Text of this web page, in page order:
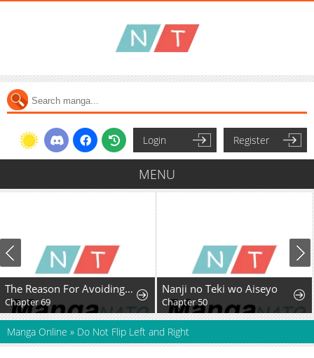
Login Register
MENU
The Reason For Avoiding Him, The Perfect One
Chapter 69
Nanji no Teki wo Aiseyo
Chapter 50
Manga Online » Do Not Flip Left and Right